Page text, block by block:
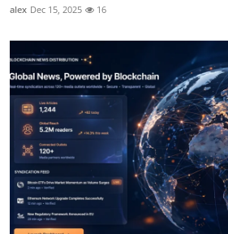
alex Dec 15, 2025 16